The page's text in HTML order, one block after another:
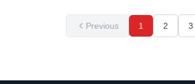
Previous 1 2 3